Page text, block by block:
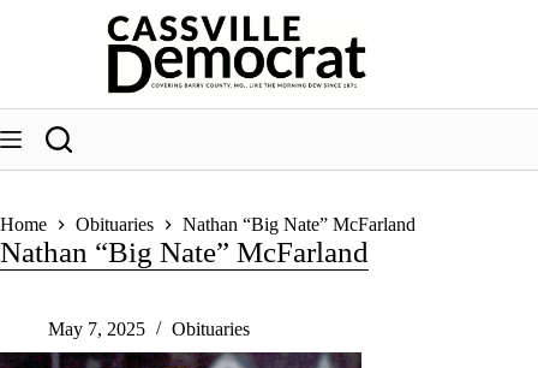
Home Obituaries Nathan “Big Nate” McFarland
Nathan “Big Nate” McFarland
May 7, 2025 Obituaries